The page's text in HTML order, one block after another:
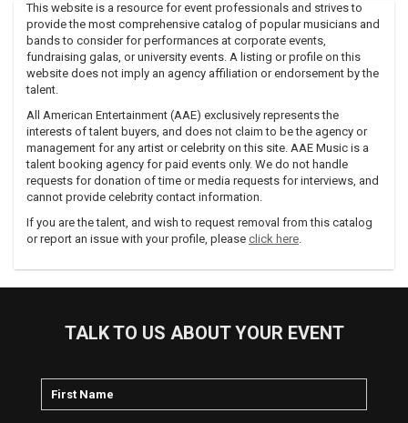
This website is a resource for event professionals and strives to
provide the most comprehensive catalog of popular musicians and
bands to consider for performances at corporate events,
fundraising galas, or university events. A listing or profile on this
website does not imply an agency affiliation or endorsement by the
talent.
All American Entertainment (AAE) exclusively represents the
interests of talent buyers, and does not claim to be the agency or
management for any artist or celebrity on this site. AAE Music is a
talent booking agency for paid events only. We do not handle
requests for donation of time or media requests for interviews, and
cannot provide celebrity contact information.
If you are the talent, and wish to request removal from this catalog
or report an issue with your profile, please click here.
TALK TO US ABOUT YOUR EVENT